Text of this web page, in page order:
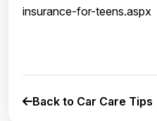
insurance-for-teens.aspx
Back to Car Care Tips